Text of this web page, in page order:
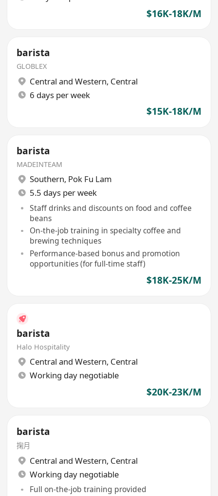
$16K-18K/M
barista
GLOBLEX
Central and Western, Central
6 days per week
$15K-18K/M
barista
MADEINTEAM
Southern, Pok Fu Lam
5.5 days per week
Staff drinks and discounts on food and coffee
beans
On-the-job training in specialty coffee and
brewing techniques
Performance-based bonus and promotion
opportunities (for full-time staff)
$18K-25K/M
barista
Halo Hospitality
Central and Western, Central
Working day negotiable
$20K-23K/M
barista
掬月
Central and Western, Central
Working day negotiable
Full on-the-job training provided